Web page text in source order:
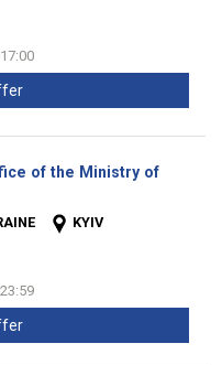
of the Ministry of
KYIV